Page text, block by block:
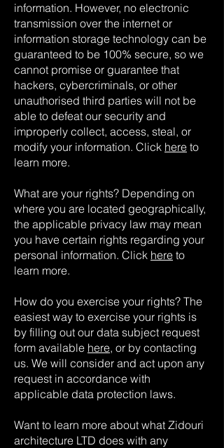
information. However, no electronic
transmission over the internet or
information storage technology can be
guaranteed to be 100% secure, so we
cannot promise or guarantee that
hackers, cybercriminals, or other
unauthorised third parties will not be
able to defeat our security and
improperly collect, access, steal, or
modify your information. Click here to
learn more.
What are your rights? Depending on
where you are located geographically,
the applicable privacy law may mean
you have certain rights regarding your
personal information. Click here to
learn more.
How do you exercise your rights? The
easiest way to exercise your rights is
by filling out our data subject request
form available here, or by contacting
us. We will consider and act upon any
request in accordance with
applicable data protection laws.
Want to learn more about what Zidouri
architecture LTD does with any